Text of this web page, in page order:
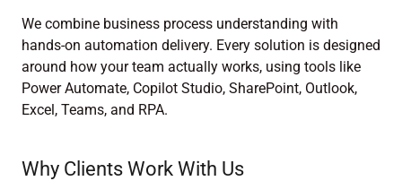
We combine business process understanding with
hands-on automation delivery. Every solution is designed
around how your team actually works, using tools like
Power Automate, Copilot Studio, SharePoint, Outlook,
Excel, Teams, and RPA.
Why Clients Work With Us